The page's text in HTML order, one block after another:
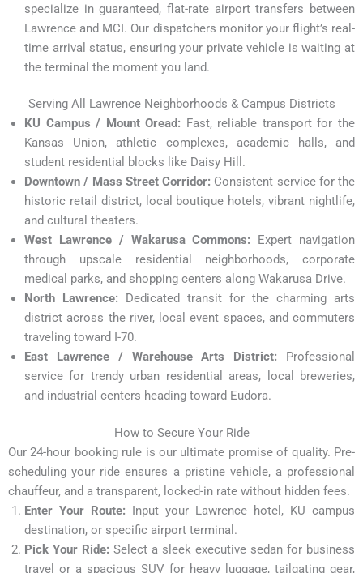
specialize in guaranteed, flat-rate airport transfers between
Lawrence and MCI. Our dispatchers monitor your flight’s real-
time arrival status, ensuring your private vehicle is waiting at
the terminal the moment you land.
Serving All Lawrence Neighborhoods & Campus Districts
KU Campus / Mount Oread: Fast, reliable transport for the
Kansas Union, athletic complexes, academic halls, and
student residential blocks like Daisy Hill.
Downtown / Mass Street Corridor: Consistent service for the
historic retail district, local boutique hotels, vibrant nightlife,
and cultural theaters.
West Lawrence / Wakarusa Commons: Expert navigation
through upscale residential neighborhoods, corporate
medical parks, and shopping centers along Wakarusa Drive.
North Lawrence: Dedicated transit for the charming arts
district across the river, local event spaces, and commuters
traveling toward I-70.
East Lawrence / Warehouse Arts District: Professional
service for trendy urban residential areas, local breweries,
and industrial centers heading toward Eudora.
How to Secure Your Ride
Our 24-hour booking rule is our ultimate promise of quality. Pre-
scheduling your ride ensures a pristine vehicle, a professional
chauffeur, and a transparent, locked-in rate without hidden fees.
Enter Your Route: Input your Lawrence hotel, KU campus
destination, or specific airport terminal.
Pick Your Ride: Select a sleek executive sedan for business
travel or a spacious SUV for heavy luggage, tailgating gear,